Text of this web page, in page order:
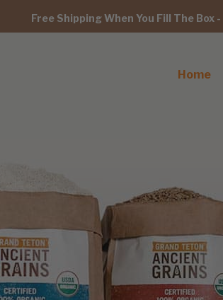
Free Shipping When You Fill The Box -
Home